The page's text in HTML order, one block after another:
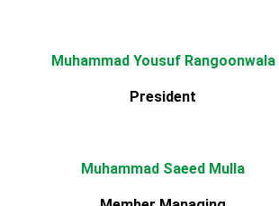
Muhammad Yousuf Rangoonwala
President
Muhammad Saeed Mulla